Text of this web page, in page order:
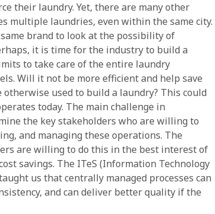
their laundry. Yet, there are many other
multiple laundries, even within the same city.
brand to look at the possibility of
it is time for the industry to build a
to take care of the entire laundry
Will it not be more efficient and help save
used to build a laundry? This could
today. The main challenge in
the key stakeholders who are willing to
and managing these operations. The
are willing to do this in the best interest of
savings. The ITeS (Information Technology
us that centrally managed processes can
and can deliver better quality if the